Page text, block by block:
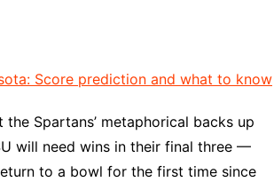
Score prediction and what to know
Spartans’ metaphorical backs up
will need wins in their final three —
to a bowl for the first time since